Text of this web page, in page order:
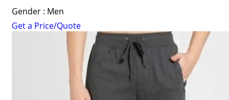
Gender : Men
Get a Price/Quote